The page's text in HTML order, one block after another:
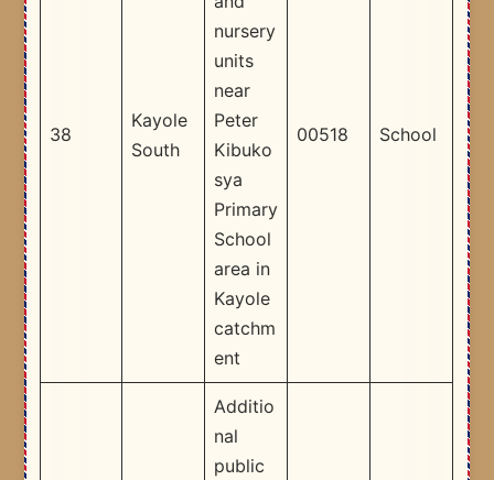
38
Kayole
South
nursery
units
near
Peter
Kibuko
sya
Primary
School
area in
Kayole
catchm
ent ​
00518 School
Additio
nal
public